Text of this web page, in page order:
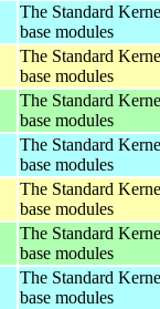
The Standard
base modules
The Standard
base modules
The Standard
base modules
The Standard
base modules
The Standard
base modules
The Standard
base modules
The Standard
base modules